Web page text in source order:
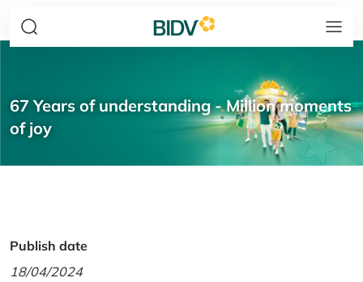
67 Years of understanding - Million moments
of joy
Publish date
18/04/2024